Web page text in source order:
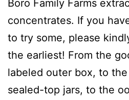
Boro Family Farms
concentrates. If you
to try some, please
the earliest! From the
labeled outer box, to
sealed-top jars, to the